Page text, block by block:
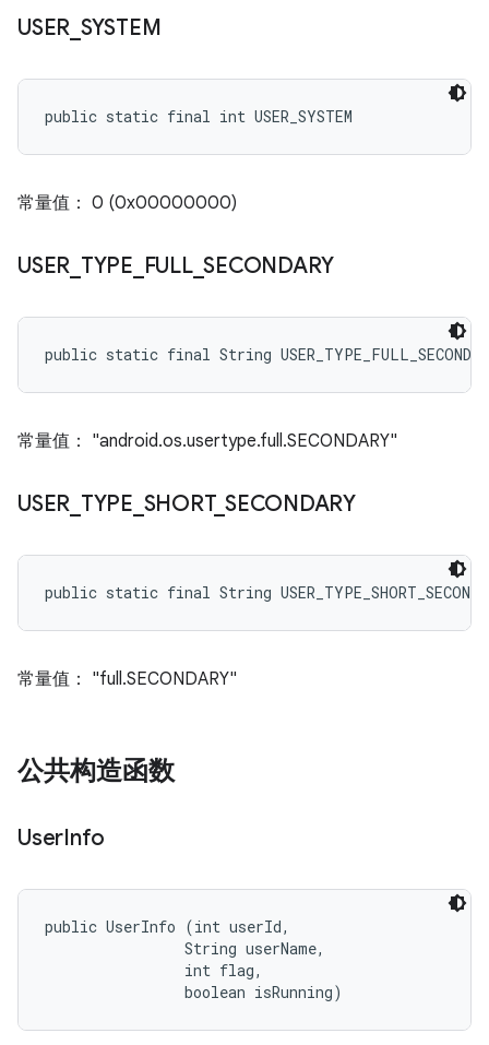
USER SYSTEM
public static final int USER_SYSTEM
常量值： 0 (0x00000000)
USER TYPE FULL_SECONDARY
public static final String
常量值： "android.os.usertype.full.SECONDARY"
USER TYPE SHORT_ SECONDARY
public static final String
常量值： "full.SECONDARY"
公共构造函数
UserInfo
public UserInfo (int userId,
                String userName,
                int flag,
                boolean isRunning)